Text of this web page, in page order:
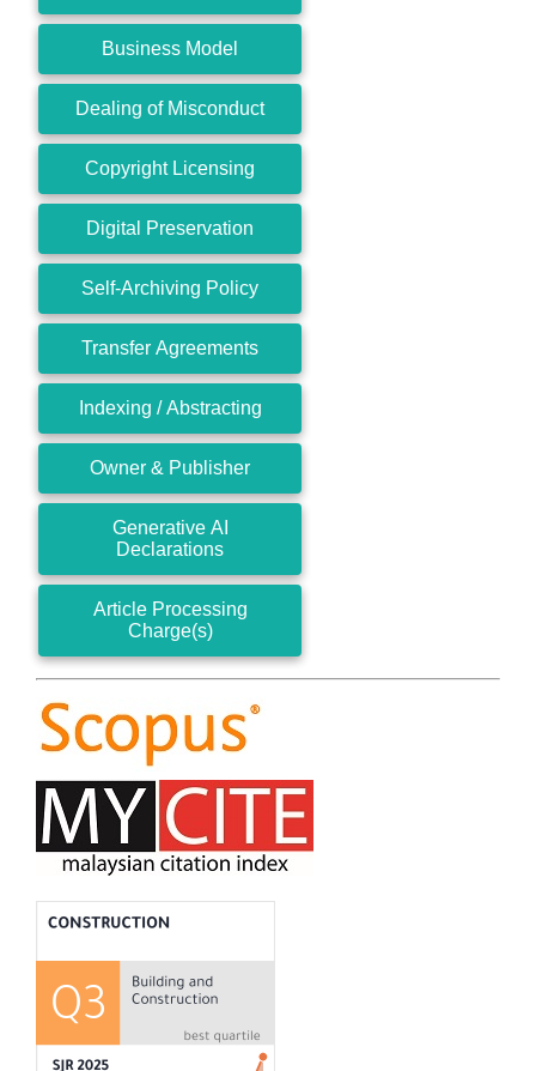
Business Model
Dealing of Misconduct
Copyright Licensing
Digital Preservation
Self-Archiving Policy
Transfer Agreements
Indexing / Abstracting
Owner & Publisher
Generative AI
Declarations
Article Processing
Charge(s)